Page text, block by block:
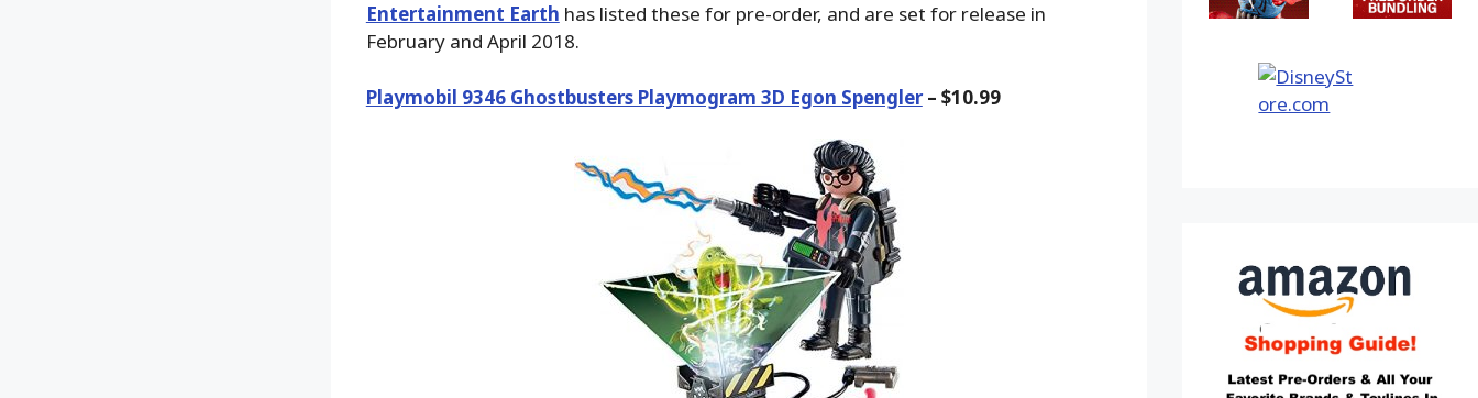
Entertainment Earth has listed these for pre-order, and are set for release in
February and April 2018.
Playmobil 9346 Ghostbusters Playmogram 3D Egon Spengler– $10.99